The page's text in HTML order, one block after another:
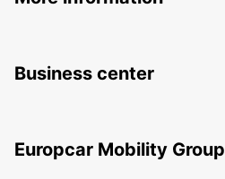
Business center
Europcar Mobility Group